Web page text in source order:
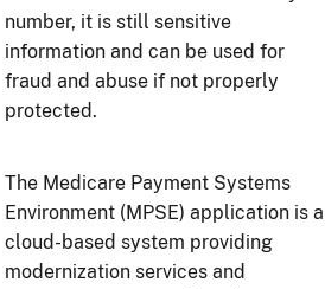
number, it is still sensitive
information and can be used for
fraud and abuse if not properly
protected.
The Medicare Payment Systems
Environment (MPSE) application is a
cloud-based system providing
modernization services and